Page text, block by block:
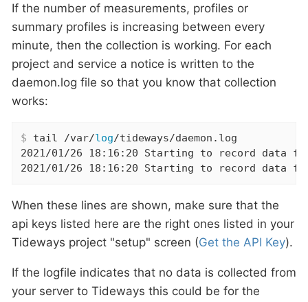
If the number of measurements, profiles or
summary profiles is increasing between every
minute, then the collection is working. For each
project and service a notice is written to the
daemon.log file so that you know that collection
works:
$ tail /var/log/tideways/daemon.log
2021/01/26 18:16:20 Starting to record data
2021/01/26 18:16:20 Starting to record
When these lines are shown, make sure that the
api keys listed here are the right ones listed in your
Tideways project "setup" screen (Get the API Key).
If the logfile indicates that no data is collected from
your server to Tideways this could be for the